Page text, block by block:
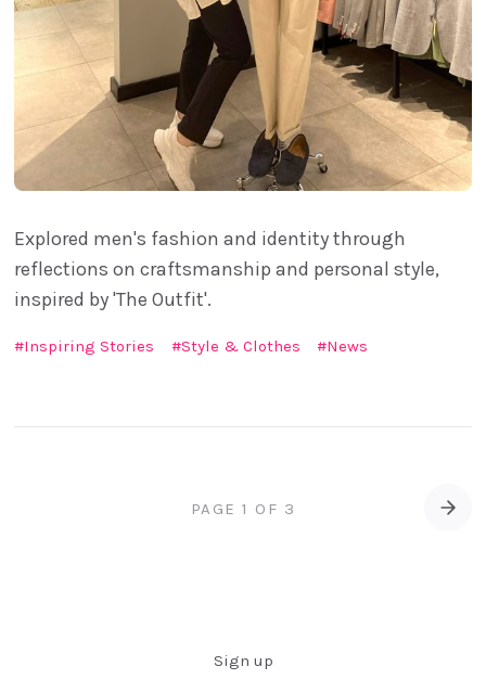
Explored men's fashion and identity through
reflections on craftsmanship and personal style,
inspired by 'The Outfit'.
Inspiring Stories Style & Clothes News
PAGE 1 OF 3
Sign up